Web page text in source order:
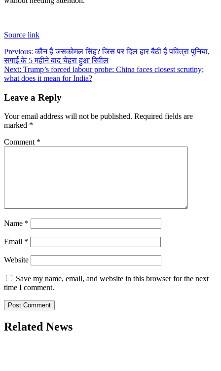
Source link
Post
navigation
Previous: कौन हैं जसकोमल सिंह? जिस पर दिल हार बैठी हैं पवित्रा पुनिया,
सगाई के 5 महीने बाद चेहरा हुआ रिवील
Next: Trump’s forced labour probe: China faces closest scrutiny;
what does it mean for India?
Leave a Reply
Your email address will not be published. Required fields are
marked *
Comment *
Name *
Email *
Website
Save my name, email, and website in this browser for the next
time I comment.
Related News